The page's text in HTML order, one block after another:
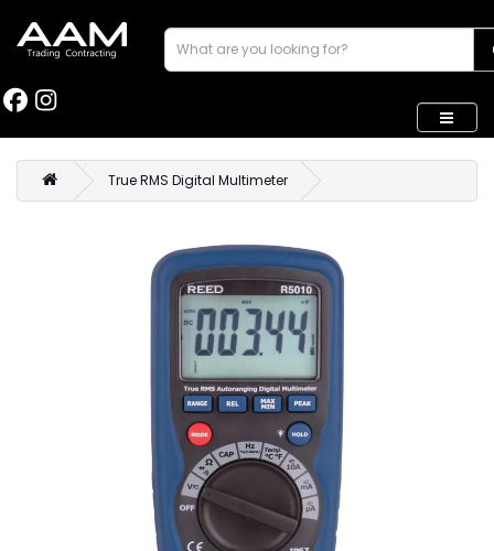
True RMS Digital Multimeter